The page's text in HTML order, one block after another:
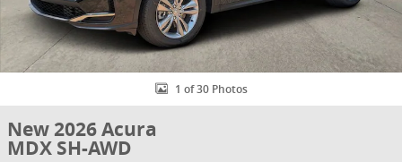
1 of 30 Photos
New 2026 Acura
MDX SH-AWD